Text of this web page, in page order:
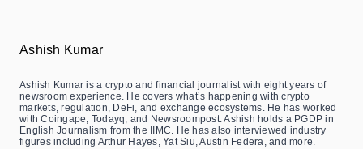
Ashish Kumar
Ashish Kumar is a crypto and financial journalist with eight years of
newsroom experience. He covers what’s happening with crypto
markets, regulation, DeFi, and exchange ecosystems. He has worked
with Coingape, Todayq, and Newsroompost. Ashish holds a PGDP in
English Journalism from the IIMC. He has also interviewed industry
figures including Arthur Hayes, Yat Siu, Austin Federa, and more.